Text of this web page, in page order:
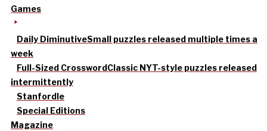
Games
Daily DiminutiveSmall puzzles released multiple times a
week
Full-Sized CrosswordClassic NYT-style puzzles released
intermittently
Stanfordle
Special Editions
Magazine